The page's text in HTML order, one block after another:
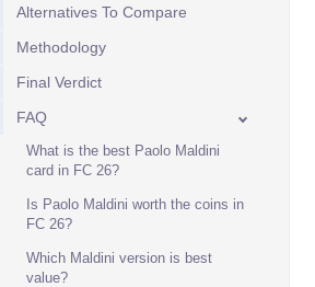
Alternatives To Compare
Methodology
Final Verdict
FAQ
What is the best Paolo Maldini
card in FC 26?
Is Paolo Maldini worth the coins in
FC 26?
Which Maldini version is best
value?